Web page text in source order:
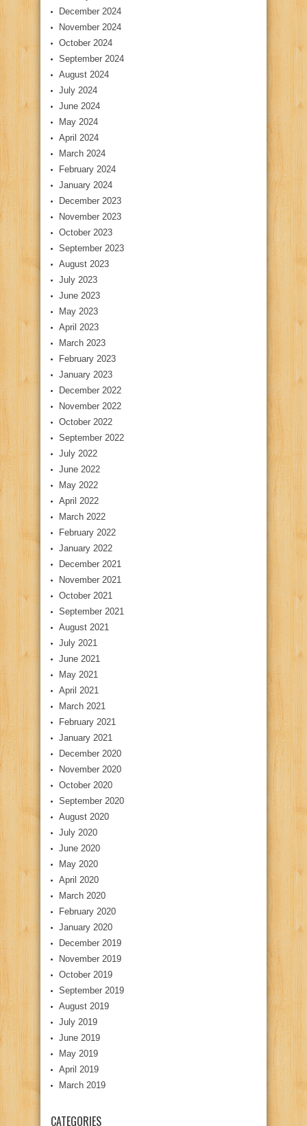
December 2024
November 2024
October 2024
September 2024
August 2024
July 2024
June 2024
May 2024
April 2024
March 2024
February 2024
January 2024
December 2023
November 2023
October 2023
September 2023
August 2023
July 2023
June 2023
May 2023
April 2023
March 2023
February 2023
January 2023
December 2022
November 2022
October 2022
September 2022
July 2022
June 2022
May 2022
April 2022
March 2022
February 2022
January 2022
December 2021
November 2021
October 2021
September 2021
August 2021
July 2021
June 2021
May 2021
April 2021
March 2021
February 2021
January 2021
December 2020
November 2020
October 2020
September 2020
August 2020
July 2020
June 2020
May 2020
April 2020
March 2020
February 2020
January 2020
December 2019
November 2019
October 2019
September 2019
August 2019
July 2019
June 2019
May 2019
April 2019
March 2019
CATEGORIES